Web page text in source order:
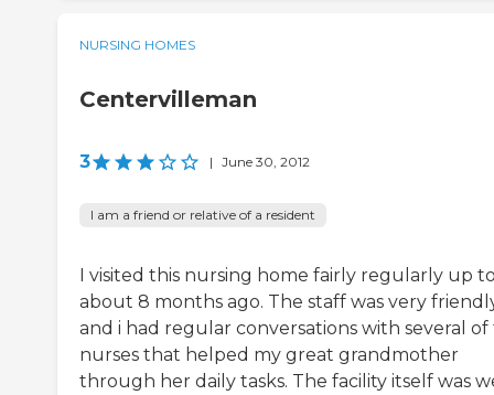
NURSING HOMES
Centervilleman
3 | June 30, 2012
I am a friend or relative of a resident
I visited this nursing home fairly regularly up
about 8 months ago. The staff was very
and i had regular conversations with several
nurses that helped my great grandmother
through her daily tasks. The facility itself was